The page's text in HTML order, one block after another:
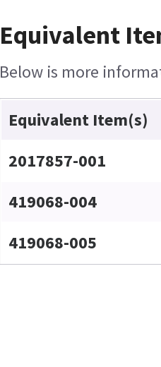
Equivalent
Below is more
Equivalent Item(s)
2017857-001
419068-004
419068-005